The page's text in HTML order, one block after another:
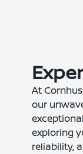
At
our
exploring
reliability,